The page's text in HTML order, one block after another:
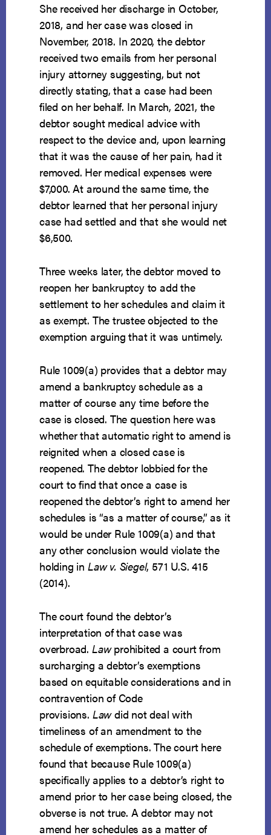
She received her discharge in October,
2018, and her case was closed in
November, 2018. In 2020, the debtor
received two emails from her personal
injury attorney suggesting, but not
directly stating, that a case had been
filed on her behalf. In March, 2021, the
debtor sought medical advice with
respect to the device and, upon learning
that it was the cause of her pain, had it
removed. Her medical expenses were
$7,000. At around the same time, the
debtor learned that her personal injury
case had settled and that she would net
$6,500.
Three weeks later, the debtor moved to
reopen her bankruptcy to add the
settlement to her schedules and claim it
as exempt. The trustee objected to the
exemption arguing that it was untimely.
Rule 1009(a) provides that a debtor may
amend a bankruptcy schedule as a
matter of course any time before the
case is closed. The question here was
whether that automatic right to amend is
reignited when a closed case is
reopened. The debtor lobbied for the
court to find that once a case is
reopened the debtor’s right to amend her
schedules is “as a matter of course,” as it
would be under Rule 1009(a) and that
any other conclusion would violate the
holding in Law v. Siegel, 571 U.S. 415
(2014).
The court found the debtor’s
interpretation of that case was
overbroad. Lawprohibited a court from
surcharging a debtor’s exemptions
based on equitable considerations and in
contravention of Code
provisions. Lawdid not deal with
timeliness of an amendment to the
schedule of exemptions. The court here
found that because Rule 1009(a)
specifically applies to a debtor’s right to
amend prior to her case being closed, the
obverse is not true. A debtor may not
amend her schedules as a matter of